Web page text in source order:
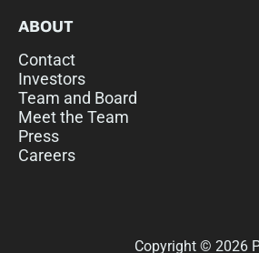
ABOUT
Contact
Investors
Team and Board
Meet the Team
Press
Careers
Copyright © 2026